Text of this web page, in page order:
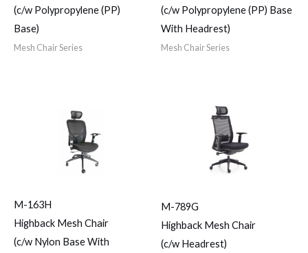
(c/w Polypropylene (PP)
Base)
Mesh Chair Series
(c/w Polypropylene (PP) Base
With Headrest)
Mesh Chair Series
M-163H
Highback Mesh Chair
(c/w Nylon Base With
M-789G
Highback Mesh Chair
(c/w Headrest)